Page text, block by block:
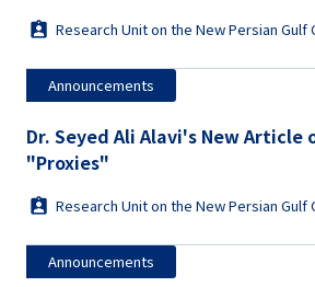
Research Unit on the New Persian Gulf
Announcements
Dr. Seyed Ali Alavi's New Article
"Proxies"
Research Unit on the New Persian Gulf
Announcements